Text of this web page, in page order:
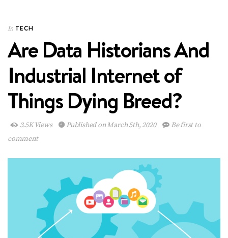
In TECH
Are Data Historians And
Industrial Internet of
Things Dying Breed?
3.5K Views Published on March 5th, 2020
Be first to
comment